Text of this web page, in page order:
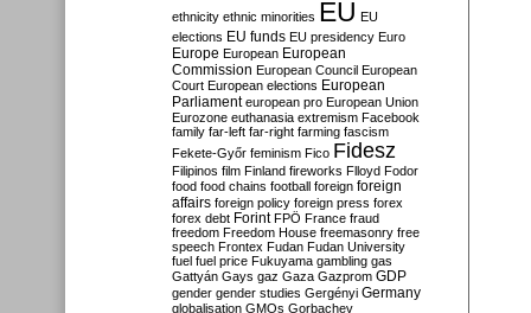
ethnicity ethnic minorities EU EU
elections EU funds EU presidency Euro
Europe European European
Commission European Council European
Court European elections European
Parliament european pro European Union
Eurozone euthanasia extremism Facebook
family far-left far-right farming fascism
Fekete-Győr feminism Fico Fidesz
Filipinos film Finland fireworks Flloyd Fodor
food food chains football foreign foreign
affairs foreign policy foreign press forex
forex debt Forint FPÖ France fraud
freedom Freedom House freemasonry free
speech Frontex Fudan Fudan University
fuel fuel price Fukuyama gambling gas
Gattyán Gays gaz Gaza Gazprom GDP
gender gender studies Gergényi Germany
globalisation GMOs Gorbachev